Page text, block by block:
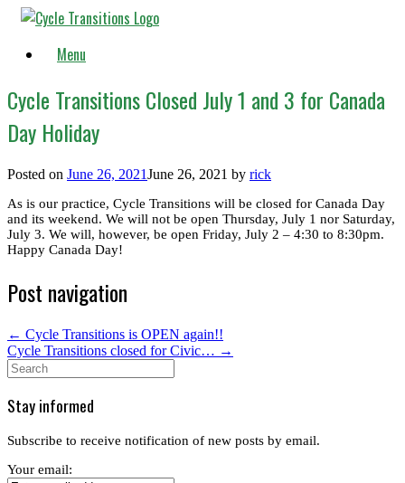
Skip
Menu
Cycle Transitions Closed July 1 and 3 for Canada
Day Holiday
Posted on June 26, 2021June 26, 2021 by rick
As is our practice, Cycle Transitions will be closed for Canada Day
and its weekend. We will not be open Thursday, July 1 nor Saturday,
July 3. We will, however, be open Friday, July 2 – 4:30 to 8:30pm.
Happy Canada Day!
Post navigation
← Cycle Transitions is OPEN again!!
Cycle Transitions closed for Civic… →
Search
for:
Stay informed
Subscribe to receive notification of new posts by email.
Your email: